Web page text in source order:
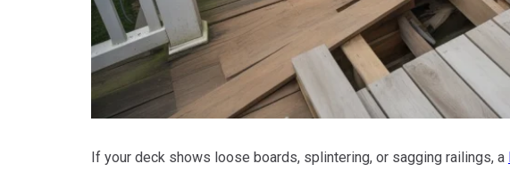
If your deck shows loose boards, splintering, or sagging railings, a